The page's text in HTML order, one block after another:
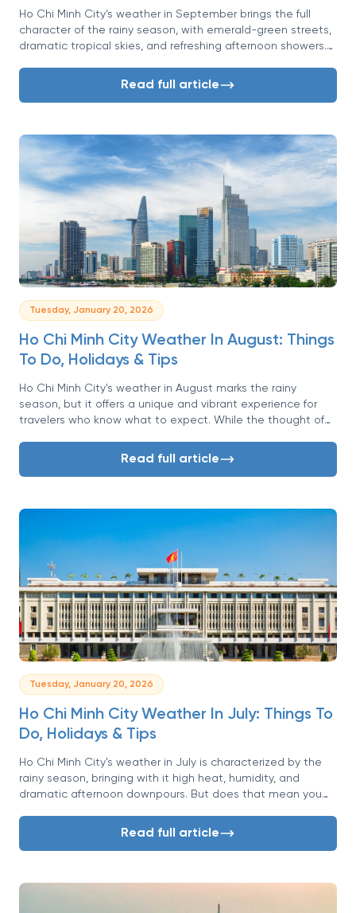
Ho Chi Minh City’s weather in September brings the full
character of the rainy season, with emerald-green streets,
dramatic tropical skies, and refreshing afternoon showers.
month of renewal, lighter crowds, and a calmer yet deeply
Read full article
Tuesday, January 20, 2026
Ho Chi Minh City Weather In August: Things
To Do, Holidays & Tips
Ho Chi Minh City's weather in August marks the rainy
season, but it offers a unique and vibrant experience for
travelers who know what to expect. While the thought of
greens and brings a dramatic, cinematic quality to the
Read full article
Tuesday, January 20, 2026
Ho Chi Minh City Weather In July: Things To
Do, Holidays & Tips
Ho Chi Minh City's weather in July is characterized by the
rainy season, bringing with it high heat, humidity, and
dramatic afternoon downpours. But does that mean you
July presents a unique opportunity to experience the
Read full article